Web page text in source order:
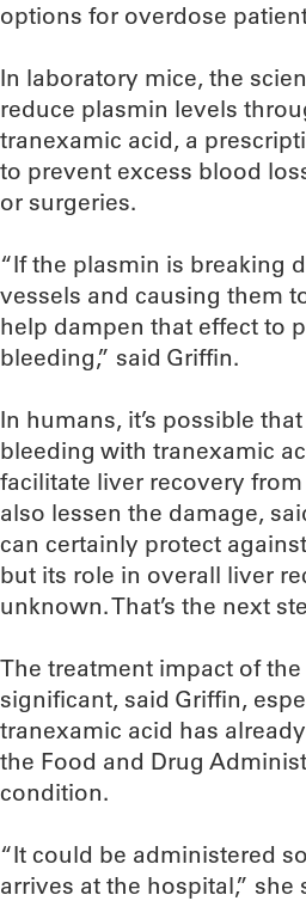
options for overdose
In laboratory mice, the
reduce plasmin levels
tranexamic acid, a
to prevent excess blood
or surgeries.
“If the plasmin is breaking
vessels and causing them
help dampen that effect to
bleeding,” said Griffin.
In humans, it’s possible
bleeding with tranexamic
facilitate liver recovery
also lessen the damage,
can certainly protect
but its role in overall liver
unknown. That’s the next
The treatment impact of
significant, said Griffin,
tranexamic acid has
the Food and Drug
condition.
“It could be administered
arrives at the hospital,” she